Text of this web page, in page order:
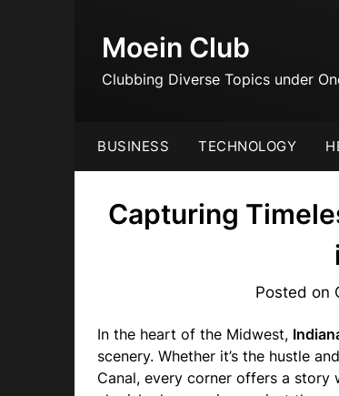
Moein Club
Clubbing Diverse Topics under
BUSINESS TECHNOLOGY
Capturing
Posted on
In the heart of the Midwest,
scenery. Whether it’s the hustle
Canal, every corner offers a